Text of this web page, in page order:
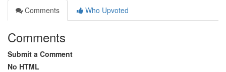
Comments
Who Upvoted
Comments
Submit a Comment
No HTML